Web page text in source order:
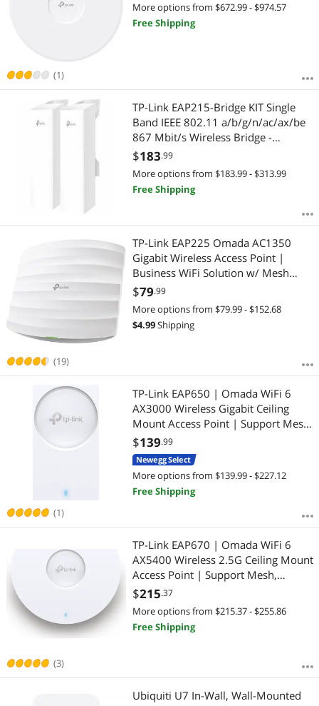
(1)
More options from $672.99 - $974.57
Free Shipping
TP-Link EAP215-Bridge KIT Single
Band IEEE 802.11 a/b/g/n/ac/ax/be
867 Mbit/s Wireless Bridge -
Indoor/Outdoor - 5 GHz - Internal -
MIMO Technology - 3 x Network (RJ-
45) - Gigabit Ethernet - Pole-moun
$183.99
More options from $183.99 - $313.99
Free Shipping
(19)
TP-Link EAP225 Omada AC1350
Gigabit Wireless Access Point |
Business WiFi Solution w/ Mesh
Support, Seamless Roaming & MU-
MIMO | PoE Powered | SDN
Integrated | Cloud Access & Omada
App | White
$79.99
More options from $79.99 - $152.68
$4.99Shipping
(1)
TP-Link EAP650 | Omada WiFi 6
AX3000 Wireless Gigabit Ceiling
Mount Access Point | Support Mesh,
OFDMA, Seamless Roaming, HE160
& MU-MIMO | SDN Integrated |
Cloud Access & Omada App | PoE+
Powered
$139.99
Newegg Select
More options from $139.99 - $227.12
Free Shipping
(3)
TP-Link EAP670 | Omada WiFi 6
AX5400 Wireless 2.5G Ceiling Mount
Access Point | Support Mesh,
OFDMA, Seamless Roaming, HE160
& MU-MIMO | SDN Integrated |
Cloud Access & Omada App | PoE+
Powered, Whit
$215.37
More options from $215.37 - $255.86
Free Shipping
Ubiquiti U7 In-Wall, Wall-Mounted